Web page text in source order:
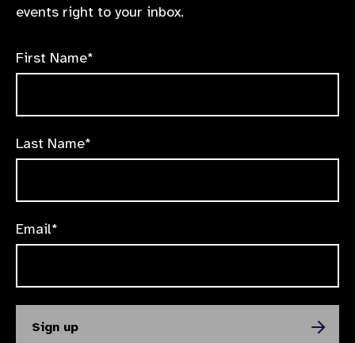
events right to your inbox.
First Name*
Last Name*
Email*